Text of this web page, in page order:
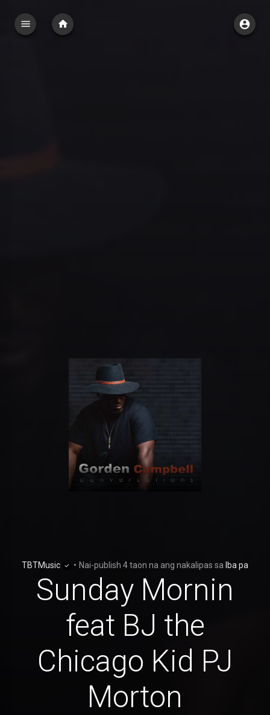
TBTMusic • Nai-publish 4 taon na ang nakalipas sa Iba pa
Sunday Mornin
feat BJ the
Chicago Kid PJ
Morton